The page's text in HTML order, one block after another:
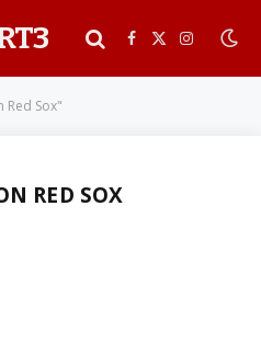
Facebook
X
Instagram
Red Sox"
RED SOX